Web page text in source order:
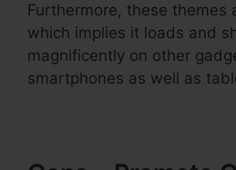
Furthermore, these themes
which implies it loads and
magnificently on other
smartphones as well as